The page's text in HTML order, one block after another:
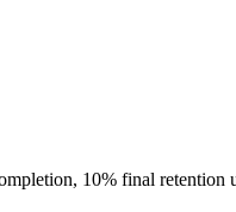
10% final